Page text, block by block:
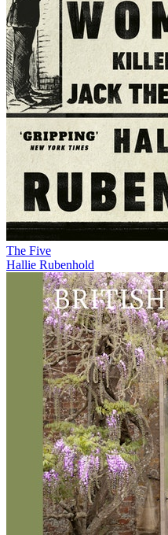
The Five
Hallie Rubenhold